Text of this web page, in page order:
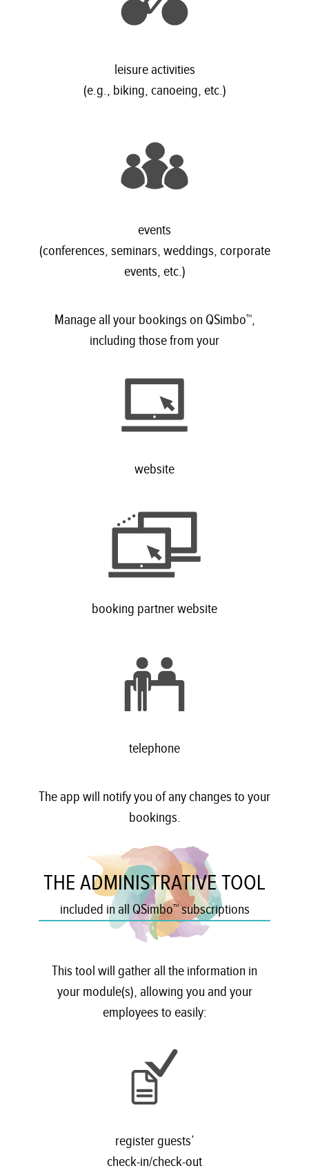
leisure activities
(e.g., biking, canoeing, etc.)
events
(conferences, seminars, weddings, corporate
events, etc.)
Manage all your bookings on QSimbo™,
including those from your
website
booking partner website
telephone
The app will notify you of any changes to your
bookings.
THE ADMINISTRATIVE TOOL
included in all QSimbo™ subscriptions
This tool will gather all the information in
your module(s), allowing you and your
employees to easily:
register guests’
check-in/check-out